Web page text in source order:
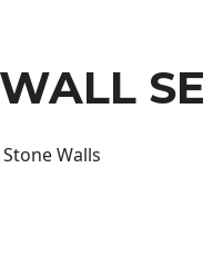
Walls